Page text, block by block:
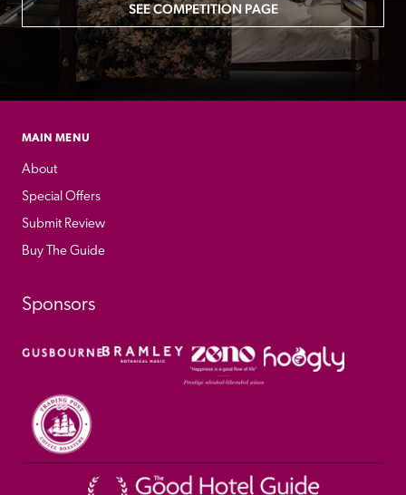
SEE COMPETITION PAGE
MAIN MENU
About
Special Offers
Submit Review
Buy The Guide
Sponsors